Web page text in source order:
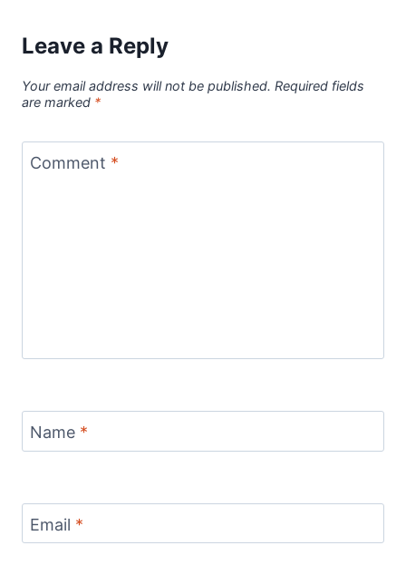
Leave a Reply
Your email address will not be published. Required fields
are marked *
Comment *
Name *
Email *